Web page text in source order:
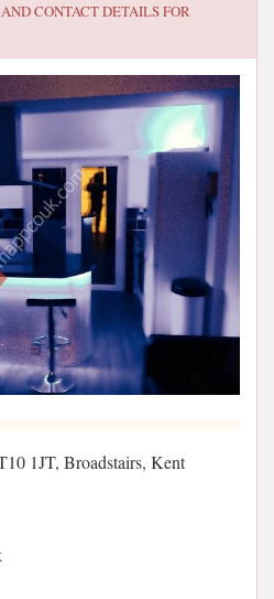
CONTACT DETAILS FOR
1JT, Broadstairs, Kent